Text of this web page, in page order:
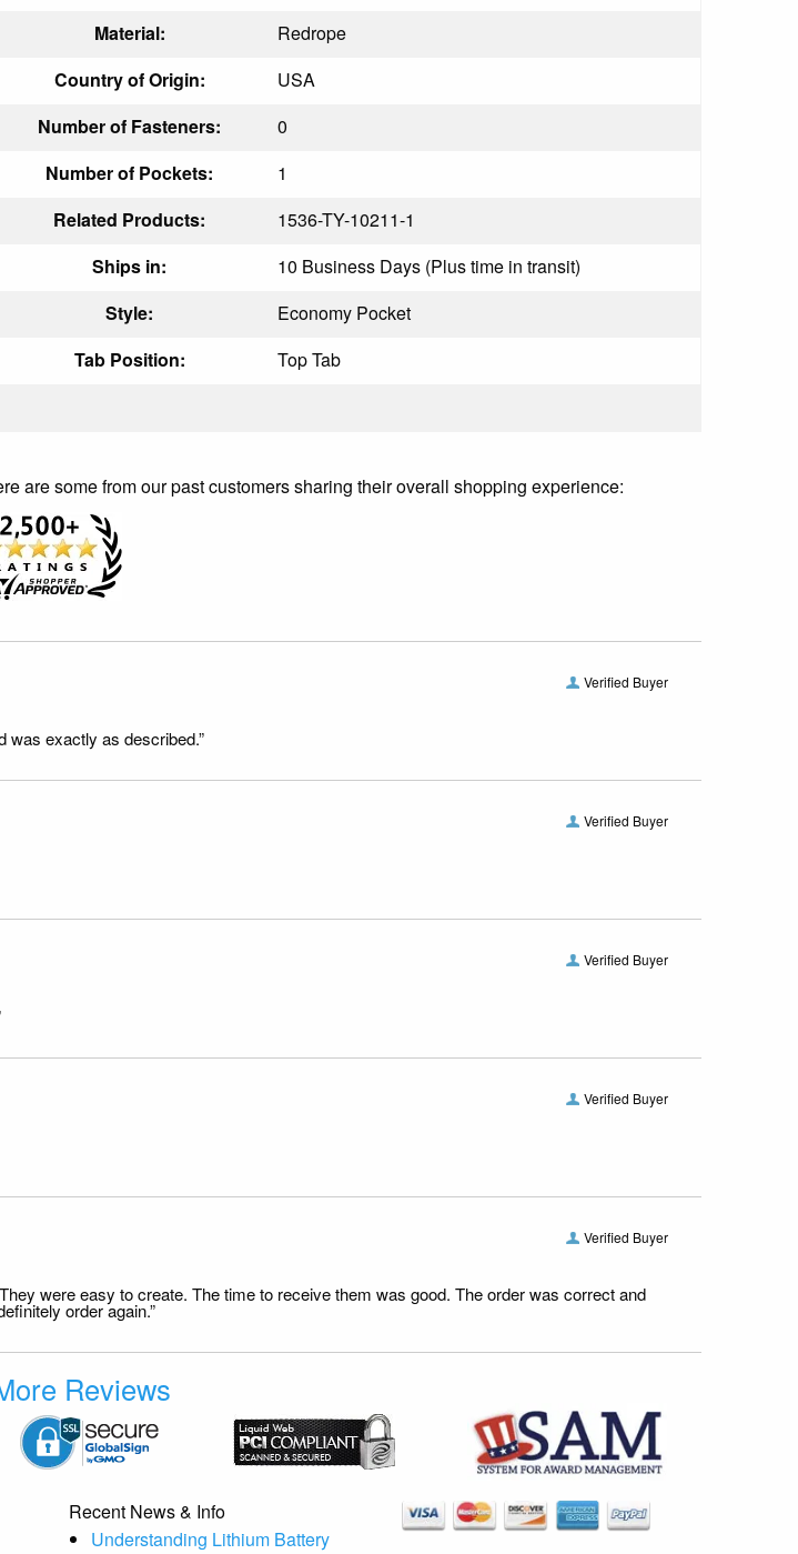
Material:
Redrope
Country of Origin:
USA
Number of Fasteners:
0
Number of Pockets:
1
Related Products:
1536-TY-10211-1
Ships in:
10 Business Days (Plus time in transit)
Style:
Economy Pocket
Tab Position:
Top Tab
are some from our past customers sharing their overall shopping experience:
Verified Buyer
was exactly as described.”
Verified Buyer
Verified Buyer
Verified Buyer
Verified Buyer
were easy to create. The time to receive them was good. The order was correct and
order again.”
Reviews
Recent News & Info
Understanding Lithium Battery